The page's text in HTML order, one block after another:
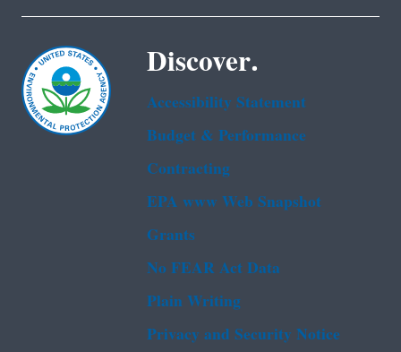
Discover.
Accessibility Statement
Budget & Performance
Contracting
EPA www Web Snapshot
Grants
No FEAR Act Data
Plain Writing
Privacy and Security Notice